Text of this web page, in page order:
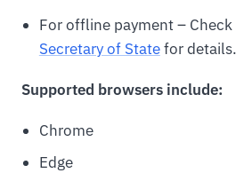
For offline payment –
Secretary of Statefor details.
Supported browsers include:
Chrome
Edge